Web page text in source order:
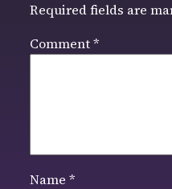
Required fields are
Comment*
Name *